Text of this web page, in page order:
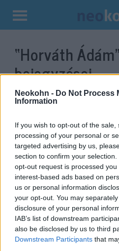
Neokohn - Do Not Process
Information
If you wish to opt-out of the
processing of your personal or
targeted advertising by us,
section to confirm your
opt-out request is processed
interest-based ads based on
us or personal information
your opt-out. You may
disclosure of your personal
IAB’s list of downstream
also be disclosed by us to third
Downstream Participants that
Kilépés
tartalomba
“Horváth Ádám”
bejegyzései.
Végső útjára
Ádám rendezőt
2019. július 16.